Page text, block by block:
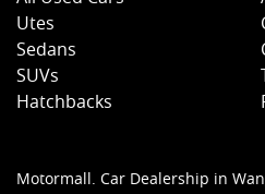
Utes
Sedans
SUVs
Hatchbacks
Motormall. Car Dealership in